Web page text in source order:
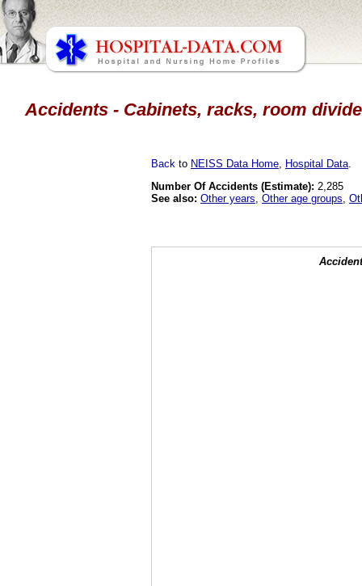
Accidents - Cabinets, racks, room
Back to NEISS Data Home Hospital Data
Number Of Accidents (Estimate): 2,285
See also: Other years Other age groups